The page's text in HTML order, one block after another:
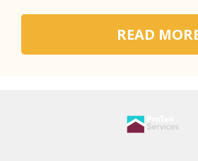
READ